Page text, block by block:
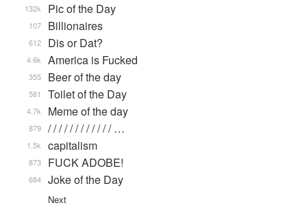
Pic of the Day
132k
Billionaires
107
Dis or Dat?
612
America is Fucked
4.6k
Beer of the day
355
Toilet of the Day
581
Meme of the day
4.7k
/ / / / / / / / / / / / …
879
capitalism
1.5k
FUCK ADOBE!
873
Joke of the Day
684
Next